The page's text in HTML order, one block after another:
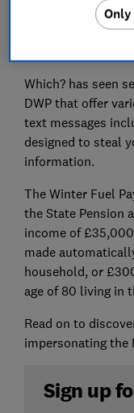
impersonating
(DWP) to trick
Which? has seen
DWP that offer
text messages
designed to steal
information.
The Winter Fuel
the State Pension
income of
made
household, or
age of 80 living in
Read on to
impersonating the
Sign up